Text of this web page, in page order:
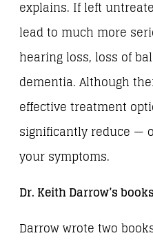
explains. If left
lead to much more
hearing loss, loss of
dementia. Although
effective treatment
significantly reduce —
your symptoms.
Dr. Keith Darrow’s books
Darrow wrote two